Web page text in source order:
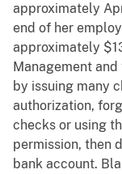
approximately
end of her
approximately
Management
by issuing many
authorization,
checks or using
permission, then
bank account.